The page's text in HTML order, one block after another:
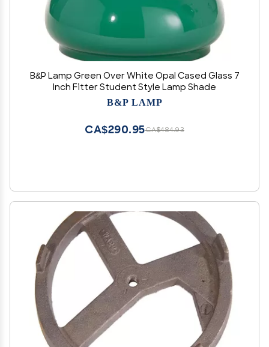
B&P Lamp Green Over White Opal Cased Glass 7
Inch Fitter Student Style Lamp Shade
B&P LAMP
CA$484.93
CA$290.95